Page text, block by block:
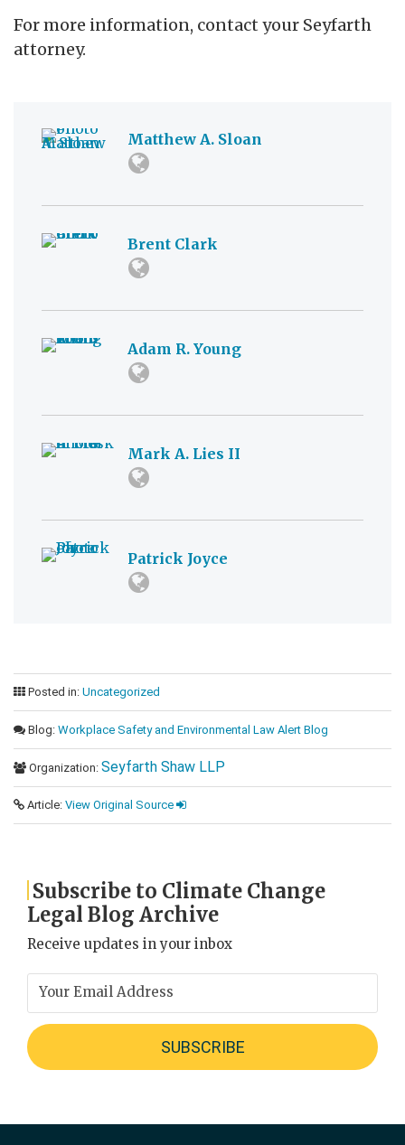
For more information, contact your Seyfarth
attorney.
Matthew A. Sloan
Brent Clark
Adam R. Young
Mark A. Lies II
Patrick Joyce
Posted in: Uncategorized
Blog: Workplace Safety and Environmental Law Alert Blog
Organization: Seyfarth Shaw LLP
Article: View Original Source
Subscribe to Climate Change
Legal Blog Archive
Receive updates in your inbox